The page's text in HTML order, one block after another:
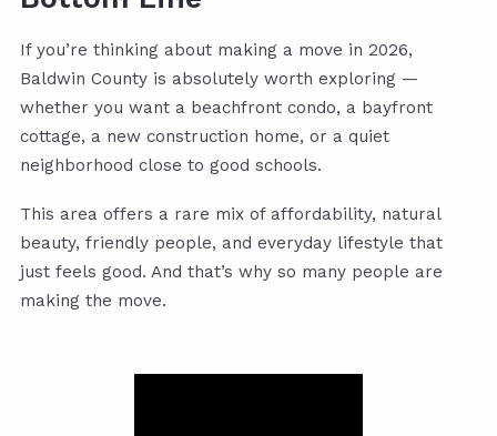
If you’re thinking about making a move in 2026,
Baldwin County is absolutely worth exploring —
whether you want a beachfront condo, a bayfront
cottage, a new construction home, or a quiet
neighborhood close to good schools.
This area offers a rare mix of affordability, natural
beauty, friendly people, and everyday lifestyle that
just feels good. And that’s why so many people are
making the move.